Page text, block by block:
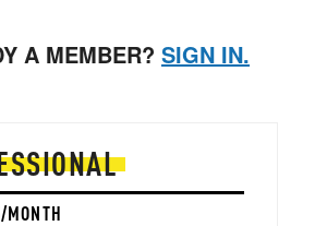
A MEMBER? SIGN IN.